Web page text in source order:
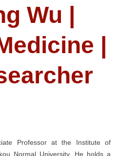
Wu |
|
Professor at the Institute of
Normal University. He holds a